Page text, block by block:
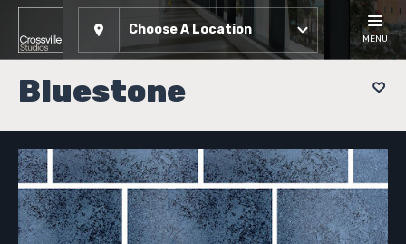
Choose A Location
MENU
Bluestone